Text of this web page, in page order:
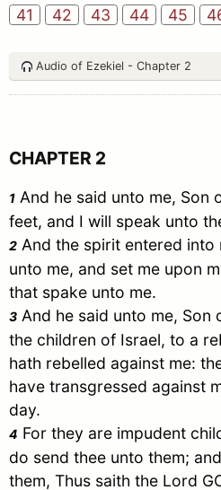
41
42 43 44 45
Audio of Ezekiel - Chapter 2
CHAPTER 2
1 And he said unto me, Son
feet, and I will speak unto
2 And the spirit entered into
unto me, and set me upon
that spake unto me.
3 And he said unto me, Son
the children of Israel, to a
hath rebelled against me:
have transgressed against
day.
4 For they are impudent
do send thee unto them;
them, Thus saith the Lord